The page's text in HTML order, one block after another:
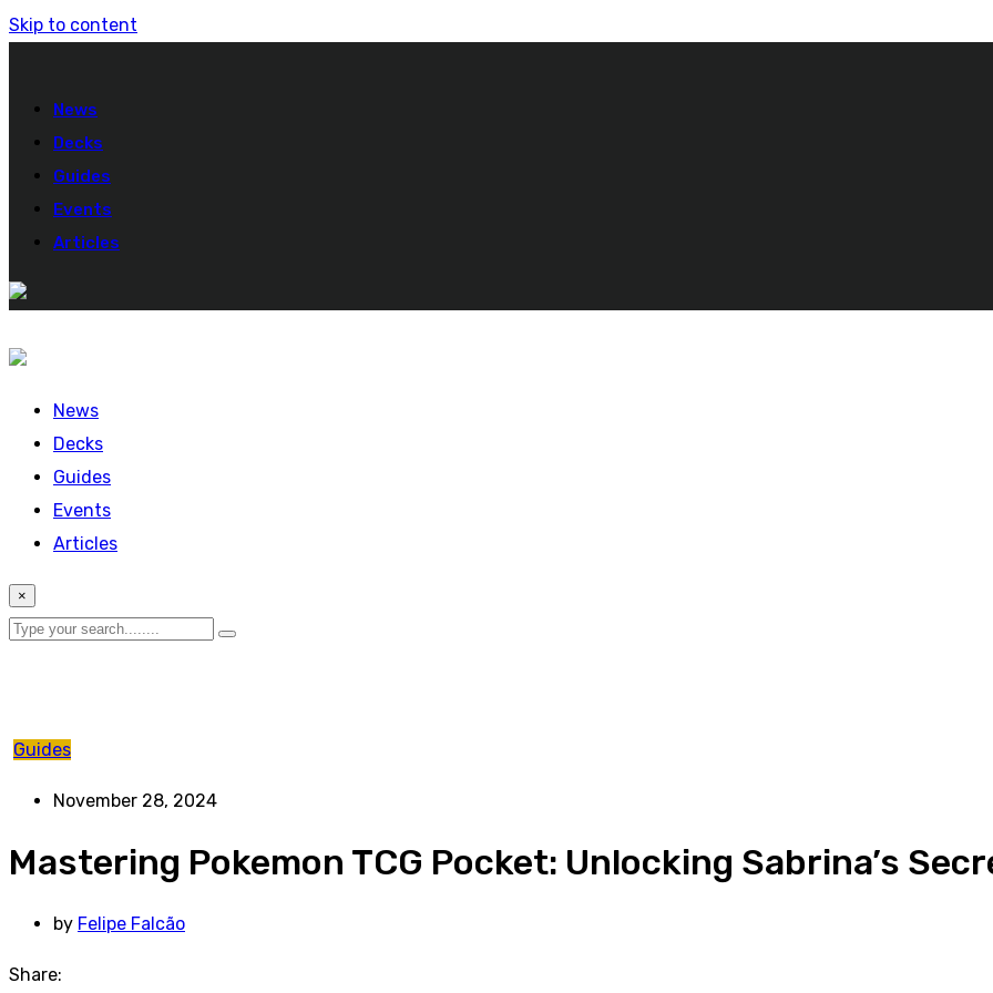
Skip to content
News
Decks
Guides
Events
Articles
News
Decks
Guides
Events
Articles
×
Guides
November 28, 2024
Mastering Pokemon TCG Pocket: Unlocking Sabrina’s
by Felipe Falcão
Share: